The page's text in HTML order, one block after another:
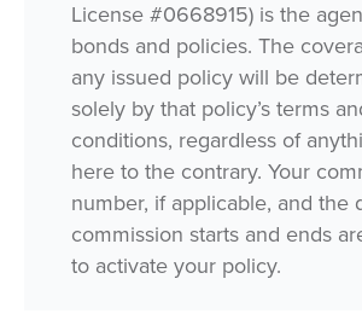
License #0668915) is the
bonds and policies. The
any issued policy will be
solely by that policy’s terms
conditions, regardless of
here to the contrary. Your
number, if applicable, and the
commission starts and ends
to activate your policy.